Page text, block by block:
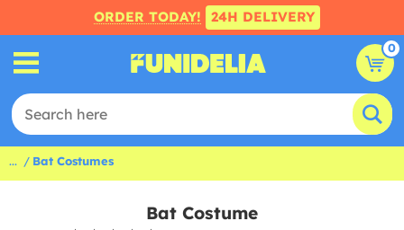
ORDER TODAY! 24H DELIVERY
0
... Bat Costumes
Bat Costume